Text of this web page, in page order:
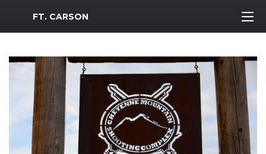
MWR Logo
FT. CARSON